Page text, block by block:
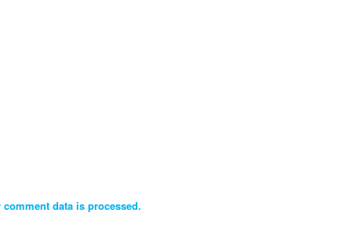
data is processed.